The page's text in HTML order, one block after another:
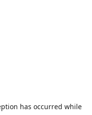
has occurred while